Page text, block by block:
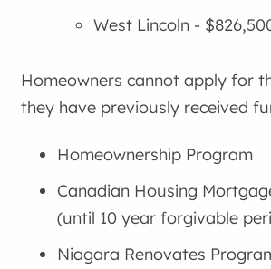
West Lincoln -
Homeowners cannot apply for
they have previously received
Homeownership Program
Canadian Housing
(until 10 year forgivable
Niagara Renovates